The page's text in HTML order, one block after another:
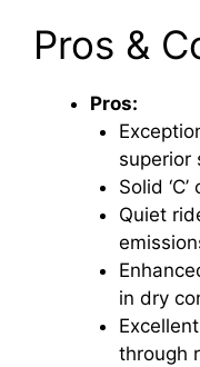
Pros &
Pros:
superior
Solid
Quiet
in dry
through